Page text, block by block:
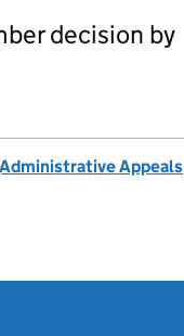
decision by
Appeals